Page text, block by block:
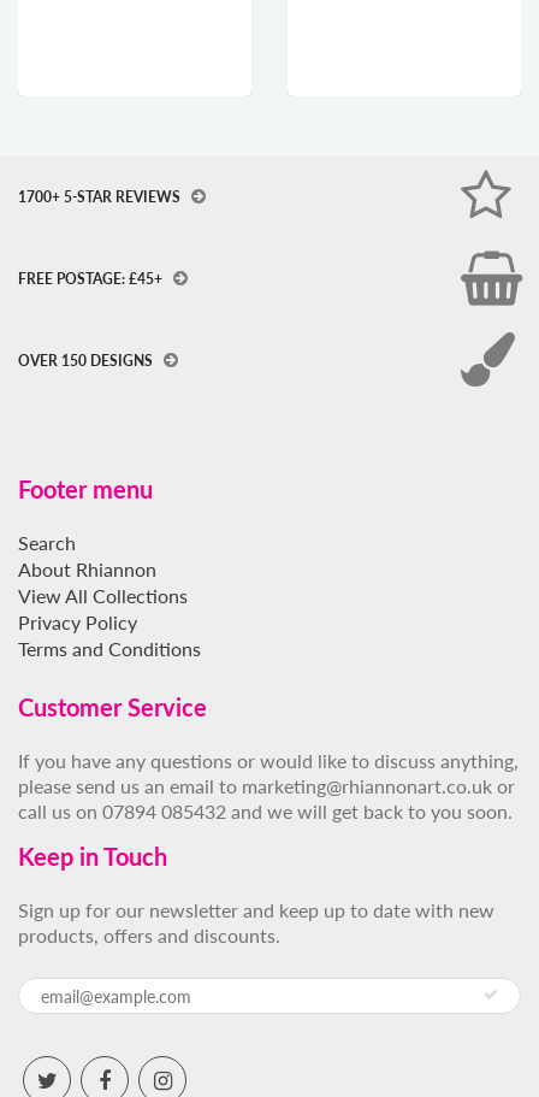
1700+ 5-STAR REVIEWS
FREE POSTAGE: £45+
OVER 150 DESIGNS
Footer menu
Search
About Rhiannon
View All Collections
Privacy Policy
Terms and Conditions
Customer Service
If you have any questions or would like to discuss anything,
please send us an email to marketing@rhiannonart.co.uk or
call us on 07894 085432 and we will get back to you soon.
Keep in Touch
Sign up for our newsletter and keep up to date with new
products, offers and discounts.